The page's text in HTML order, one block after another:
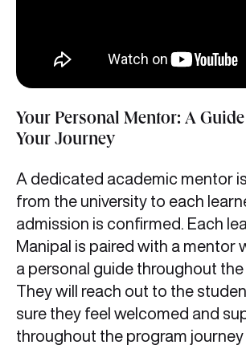
Your Personal Mentor: A
Your Journey
A dedicated academic mentor
from the university to each
admission is confirmed. Each
Manipal is paired with a mentor
a personal guide throughout the
They will reach out to the
sure they feel welcomed and
throughout the program